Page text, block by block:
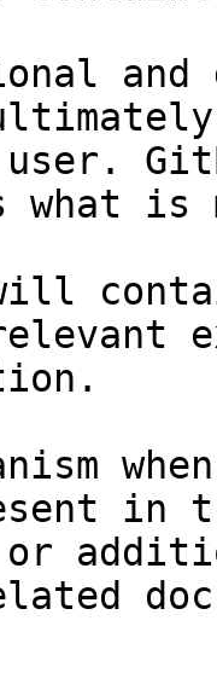
and
what
will
in